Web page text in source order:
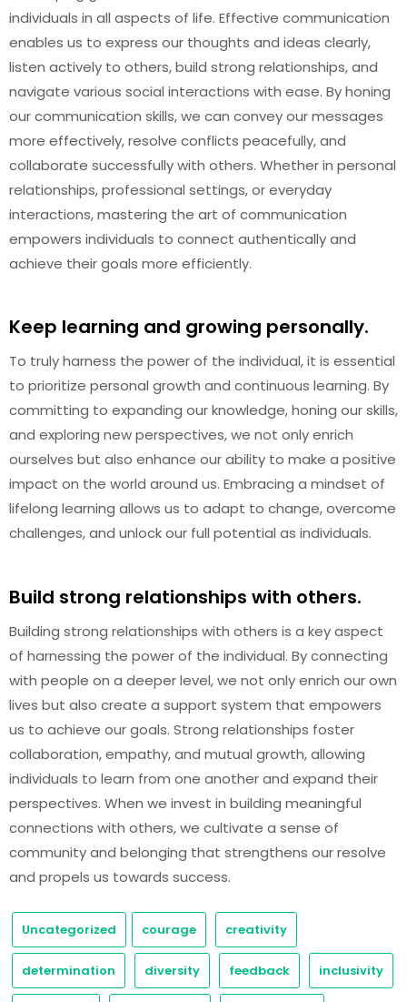
individuals in all aspects of life. Effective communication
enables us to express our thoughts and ideas clearly,
listen actively to others, build strong relationships, and
navigate various social interactions with ease. By honing
our communication skills, we can convey our messages
more effectively, resolve conflicts peacefully, and
collaborate successfully with others. Whether in personal
relationships, professional settings, or everyday
interactions, mastering the art of communication
empowers individuals to connect authentically and
achieve their goals more efficiently.
Keep learning and growing personally.
To truly harness the power of the individual, it is essential
to prioritize personal growth and continuous learning. By
committing to expanding our knowledge, honing our skills,
and exploring new perspectives, we not only enrich
ourselves but also enhance our ability to make a positive
impact on the world around us. Embracing a mindset of
lifelong learning allows us to adapt to change, overcome
challenges, and unlock our full potential as individuals.
Build strong relationships with others.
Building strong relationships with others is a key aspect
of harnessing the power of the individual. By connecting
with people on a deeper level, we not only enrich our own
lives but also create a support system that empowers
us to achieve our goals. Strong relationships foster
collaboration, empathy, and mutual growth, allowing
individuals to learn from one another and expand their
perspectives. When we invest in building meaningful
connections with others, we cultivate a sense of
community and belonging that strengthens our resolve
and propels us towards success.
Uncategorized courage creativity
determination diversity feedback inclusivity